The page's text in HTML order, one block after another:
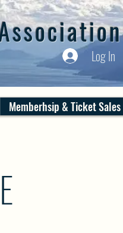
Log In
Memberhsip & Ticket Sales